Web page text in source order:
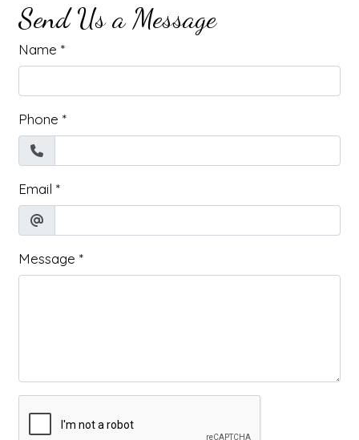
Send Us a Message
Name *
Phone *
Email *
Message *